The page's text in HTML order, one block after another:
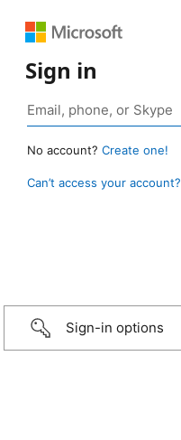
Sign in
No account? Create one!
Can’t access your account?
Sign-in options